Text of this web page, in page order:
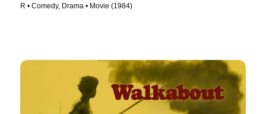
R • Comedy, Drama • Movie (1984)